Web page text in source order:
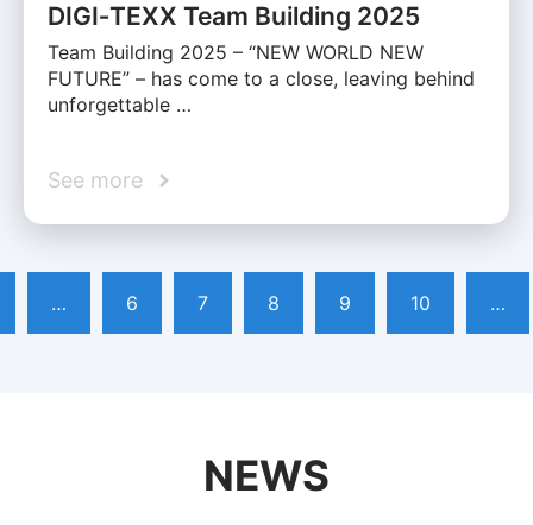
DIGI‑TEXX Team Building 2025
Team Building 2025 – “NEW WORLD NEW
FUTURE” – has come to a close, leaving behind
unforgettable …
See more
… 6 7 8 9 10 …
NEWS